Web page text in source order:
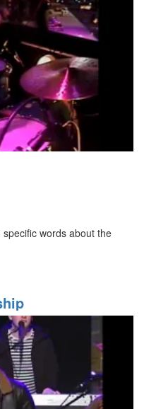
words about the
Elisha, and the importance